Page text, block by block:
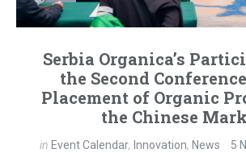
Serbia Organica’s
the Second
Placement of Organic
the Chinese
in Event Calendar, Innovation, News 5